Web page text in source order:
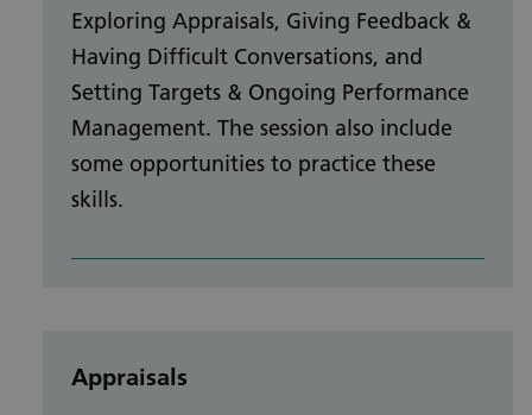
Exploring Appraisals, Giving Feedback &
Having Difficult Conversations, and
Setting Targets & Ongoing Performance
Management. The session also include
some opportunities to practice these
skills.
Appraisals